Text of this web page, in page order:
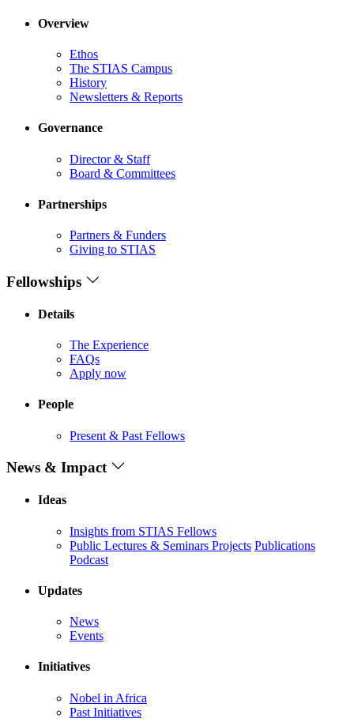
Overview
Ethos
The STIAS Campus
History
Newsletters & Reports
Governance
Director & Staff
Board & Committees
Partnerships
Partners & Funders
Giving to STIAS
Fellowships
Details
The Experience
FAQs
Apply now
People
Present & Past Fellows
News & Impact
Ideas
Insights from STIAS Fellows
Public Lectures & Seminars Projects Publications
Podcast
Updates
News
Events
Initiatives
Nobel in Africa
Past Initiatives